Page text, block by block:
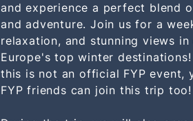
and experience a perfect blend
and adventure. Join us for a
relaxation, and stunning views in
Europe's top winter destinations!
this is not an official FYP event,
FYP friends can join this trip too!